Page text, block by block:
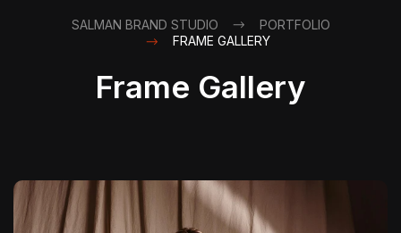
SALMAN BRAND STUDIO
PORTFOLIO
FRAME GALLERY
Frame Gallery